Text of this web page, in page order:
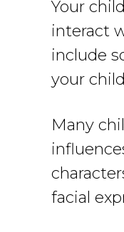
Your
interact
include
your
Many
facial